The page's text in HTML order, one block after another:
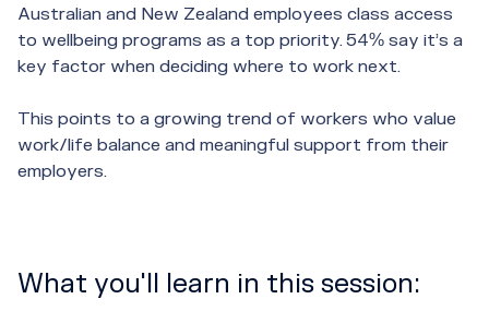
Australian and New Zealand employees class access
to wellbeing programs as a top priority. 54% say it’s a
key factor when deciding where to work next.
This points to a growing trend of workers who value
work/life balance and meaningful support from their
employers.
What you'll learn in this session: